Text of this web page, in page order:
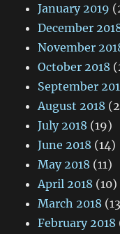
January 2019
December
November
October 2018
September
August 2018
July 2018 (19)
June 2018 (14)
May 2018 (11)
April 2018 (10)
March 2018
February 2018